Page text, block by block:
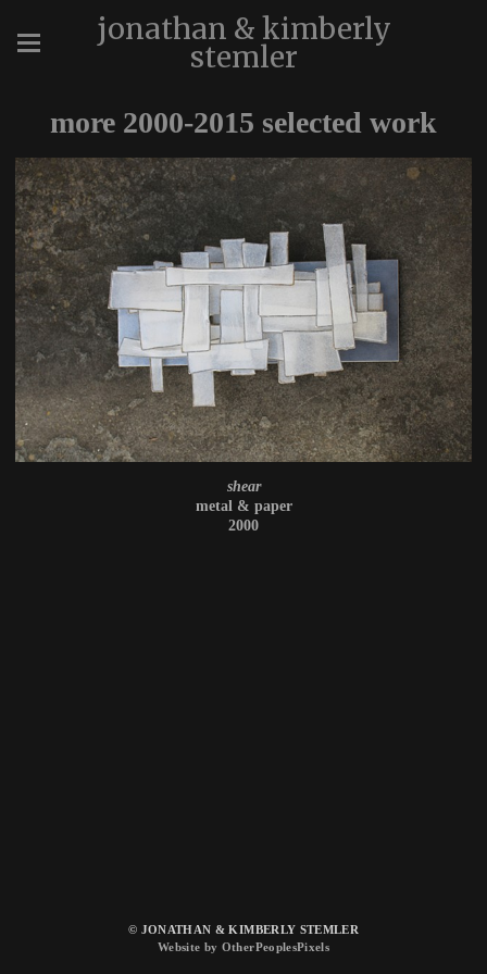
jonathan & kimberly
stemler
more 2000-2015 selected work
shear
metal & paper
2000
© JONATHAN & KIMBERLY STEMLER
Website by OtherPeoplesPixels